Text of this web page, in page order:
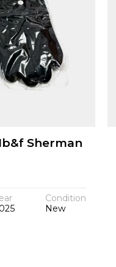
Sherman
Condition
New